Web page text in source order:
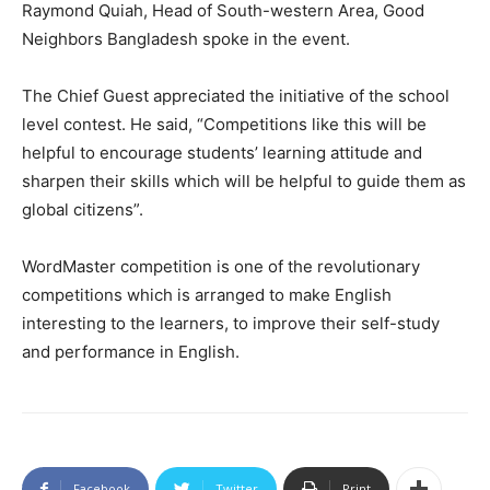
Raymond Quiah, Head of South-western Area, Good
Neighbors Bangladesh spoke in the event.
The Chief Guest appreciated the initiative of the school
level contest. He said, “Competitions like this will be
helpful to encourage students’ learning attitude and
sharpen their skills which will be helpful to guide them as
global citizens”.
WordMaster competition is one of the revolutionary
competitions which is arranged to make English
interesting to the learners, to improve their self-study
and performance in English.